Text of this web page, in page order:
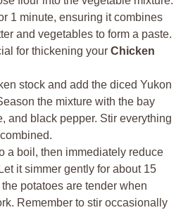
1 minute, ensuring it combines
and vegetables to form a paste.
for thickening your Chicken
stock and add the diced Yukon
the mixture with the bay
and black pepper. Stir everything
a boil, then immediately reduce
it simmer gently for about 15
potatoes are tender when
Remember to stir occasionally